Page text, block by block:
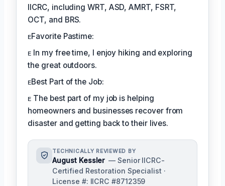
IICRC, including WRT, ASD, AMRT, FSRT,
OCT, and BRS.
ᴇFavorite Pastime:
ᴇ In my free time, I enjoy hiking and exploring
the great outdoors.
ᴇBest Part of the Job:
ᴇ The best part of my job is helping
homeowners and businesses recover from
disaster and getting back to their lives.
TECHNICALLY REVIEWED BY
August Kessler — Senior IICRC-
Certified Restoration Specialist ·
License #: IICRC #8712359